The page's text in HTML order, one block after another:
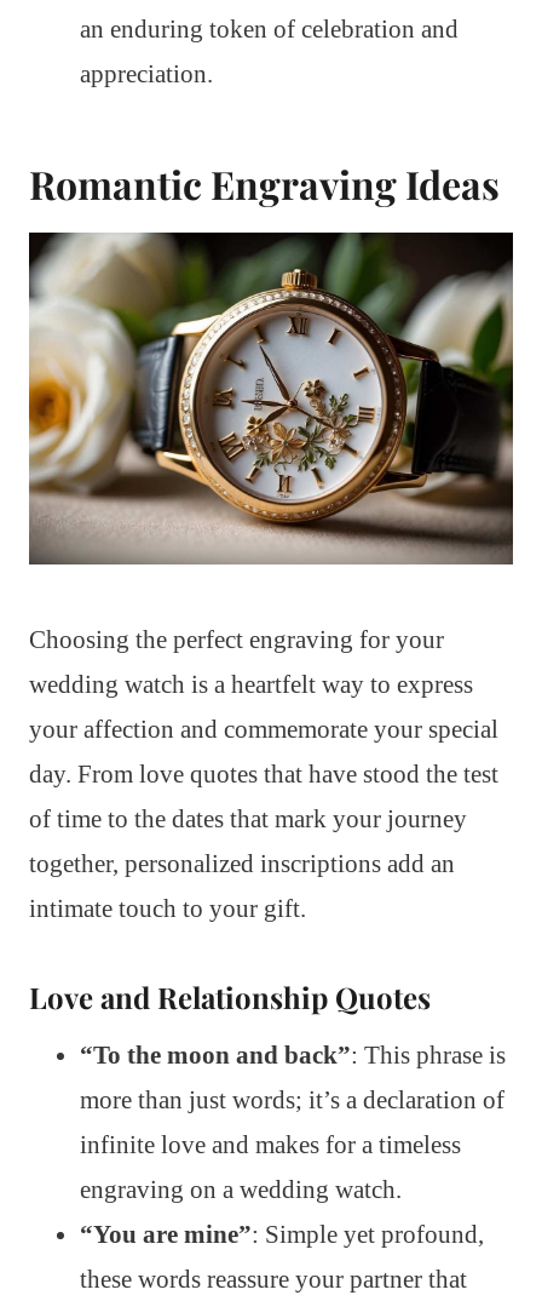
an enduring token of celebration and
appreciation.
Romantic Engraving Ideas
Choosing the perfect engraving for your
wedding watch is a heartfelt way to express
your affection and commemorate your special
day. From love quotes that have stood the test
of time to the dates that mark your journey
together, personalized inscriptions add an
intimate touch to your gift.
Love and Relationship Quotes
“To the moon and back”: This phrase is
more than just words; it’s a declaration of
infinite love and makes for a timeless
engraving on a wedding watch.
“You are mine”: Simple yet profound,
these words reassure your partner that